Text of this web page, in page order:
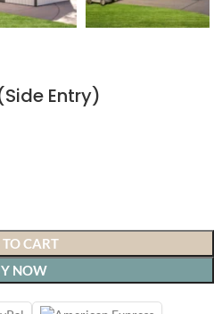
Entry)
CART
NOW